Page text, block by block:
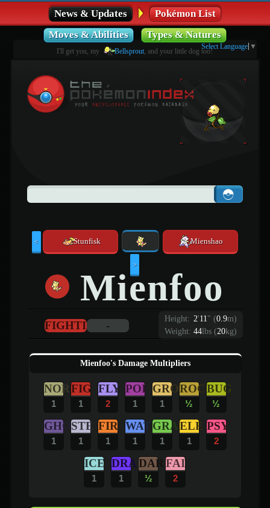
News & Updates
Pokémon List
Moves & Abilities
Types & Natures
I'll get you, my Bellsprout , and your little dog too!
Select Language ▼
< Stunfisk Mienshao
>
Mienfoo
Height: 2'11" (0.9m)
Weight: 44lbs (20kg)
FIGHTING -
Mienfoo's Damage Multipliers
NOR
1
FIG
1
FLY
2
POI
1
GRO
1
ROC
½
BUG
½
GHO
1
STE
1
FIR
1
WAT
1
GRA
1
ELE
1
PSY
2
ICE
1
DRA
1
DAR
½
FAI
2